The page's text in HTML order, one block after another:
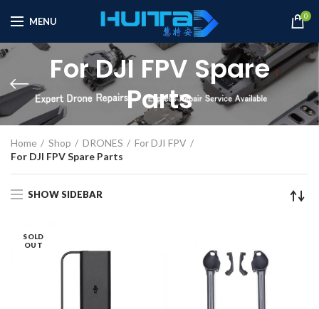
MENU 0
For DJI FPV Spare
Parts
Home Shop DRONES
For DJI FPV
For DJI FPV Spare Parts
SHOW SIDEBAR
SOLD
OUT